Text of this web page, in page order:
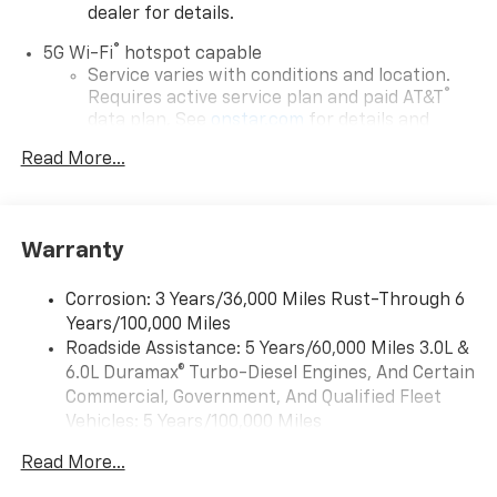
dealer for details.
5G Wi-Fi® hotspot capable
Service varies with conditions and location.
Requires active service plan and paid AT&T ®
data plan. See onstar.com for details and
Connected apps, and personalized profiles for
Natural voice recognition and phone
integration
Apple CarPlay capability for compatible
phones2
Android Auto
capability for compatible
Read More...
Warranty
Corrosion: 3 Years/36,000 Miles Rust-Through 6
Years/100,000 Miles
Roadside Assistance: 5 Years/60,000 Miles 3.0L &
6.0L Duramax® Turbo-Diesel Engines, And Certain
Commercial, Government, And Qualified Fleet
Vehicles: 5 Years/100,000 Miles
Duramax® Turbo-Diesel Engines, And Certain
Read More...